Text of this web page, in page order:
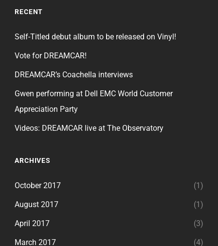
RECENT
Self-Titled debut album to be released on Vinyl!
Vote for DREAMCAR!
DREAMCAR’s Coachella interviews
Gwen performing at Dell EMC World Customer
Appreciation Party
Videos: DREAMCAR live at The Observatory
ARCHIVES
October 2017 (1)
August 2017 (1)
April 2017 (3)
March 2017 (4)